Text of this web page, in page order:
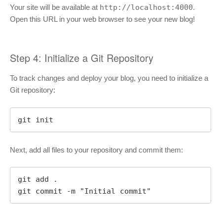
Your site will be available at http://localhost:4000.
Open this URL in your web browser to see your new blog!
Step 4: Initialize a Git Repository
To track changes and deploy your blog, you need to initialize a
Git repository:
git init
Next, add all files to your repository and commit them:
git add .
git commit -m "Initial commit"